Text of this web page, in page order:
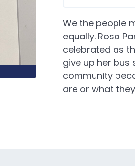
We the people
equally. Rosa
celebrated as
give up her bus
community
are or what